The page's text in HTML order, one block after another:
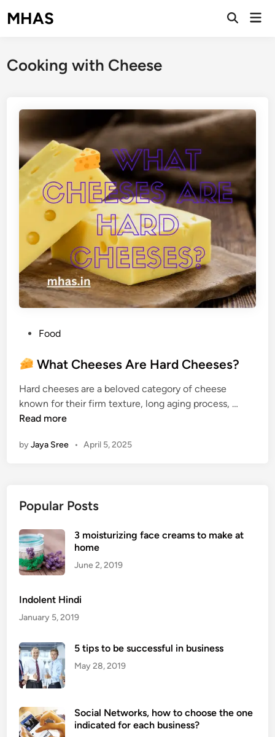
toMHAS
Open
Cooking with Cheese
s
e
d
i
Food
What Cheeses Are Hard Cheeses?
Hard cheeses are a beloved category of cheese
known for their firm texture, long aging process, …
s
e
Read more
byJaya Sree • April 5, 2025
Popular Posts
3 moisturizing face creams to make at
home
June 2, 2019
Indolent Hindi
January 5, 2019
5 tips to be successful in business
May 28, 2019
Social Networks, how to choose the one
indicated for each business?